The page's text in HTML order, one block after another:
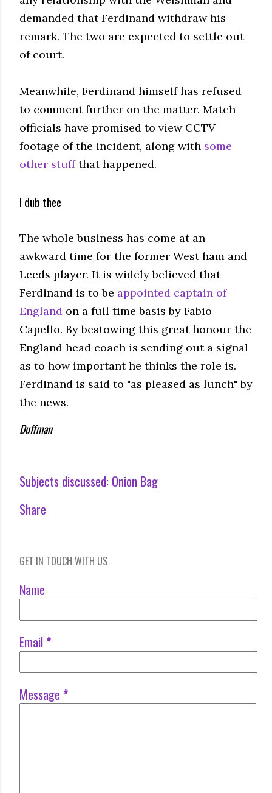
demanded that Ferdinand withdraw his
remark. The two are expected to settle out
of court.
Meanwhile, Ferdinand himself has refused
to comment further on the matter. Match
officials have promised to view CCTV
footage of the incident, along with some
other stuffthat happened.
I dub thee
The whole business has come at an
awkward time for the former West ham and
Leeds player. It is widely believed that
Ferdinand is to be appointed captain of
England on a full time basis by Fabio
Capello. By bestowing this great honour the
England head coach is sending out a signal
as to how important he thinks the role is.
Ferdinand is said to "as pleased as lunch" by
the news.
Duffman
Subjects discussed: Onion Bag
Share
GET IN TOUCH WITH US
Name
Email *
Message *